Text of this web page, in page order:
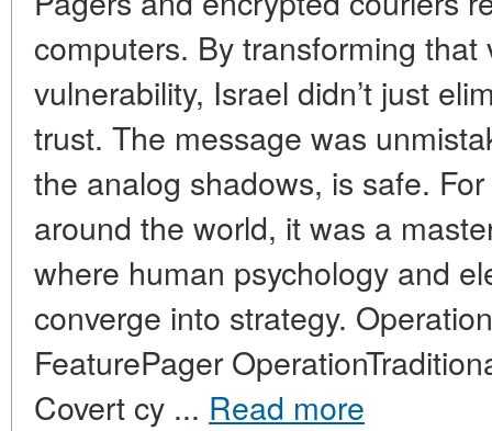
computers. By transforming
vulnerability, Israel didn’t just
trust. The message was
the analog shadows, is safe.
around the world, it was a
where human psychology and
converge into strategy.
FeaturePager
Covert cy ... Read more